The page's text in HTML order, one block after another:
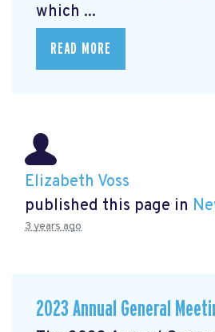
which ...
READ MORE
Elizabeth Voss
published this page in
3 years ago
2023 Annual General